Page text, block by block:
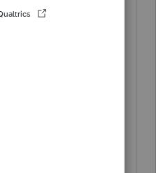
Auto Lease
do a 1031
set worksheets and
you will get this
the order of next
off this!